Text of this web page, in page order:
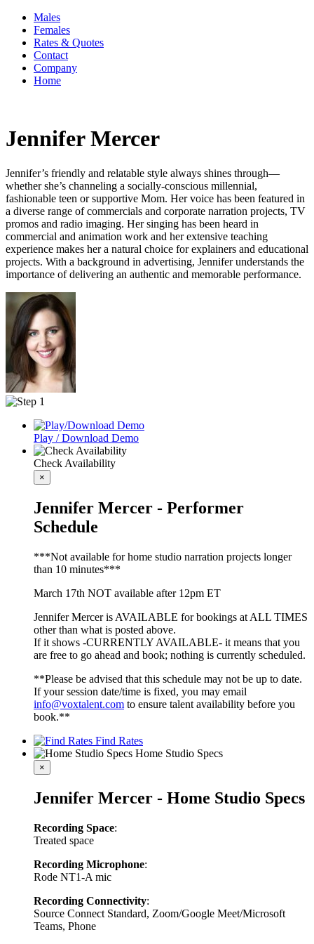
Males
Females
Rates & Quotes
Contact
Company
Home
Jennifer Mercer
Jennifer’s friendly and relatable style always shines through—
whether she’s channeling a socially-conscious millennial,
fashionable teen or supportive Mom. Her voice has been featured in
a diverse range of commercials and corporate narration projects, TV
promos and radio imaging. Her singing has been heard in
commercial and animation work and her extensive teaching
experience makes her a natural choice for explainers and educational
projects. With a background in advertising, Jennifer understands the
importance of delivering an authentic and memorable performance.
Play / Download Demo
Check Availability
×
Jennifer Mercer - Performer
Schedule
***Not available for home studio narration projects longer
than 10 minutes***
March 17th NOT available after 12pm ET
Jennifer Mercer is AVAILABLE for bookings at ALL TIMES
other than what is posted above.
If it shows -CURRENTLY AVAILABLE- it means that you
are free to go ahead and book; nothing is currently scheduled.
**Please be advised that this schedule may not be up to date.
If your session date/time is fixed, you may email
info@voxtalent.com to ensure talent availability before you
book.**
Find Rates
Home Studio Specs
×
Jennifer Mercer - Home Studio Specs
Recording Space:
Treated space
Recording Microphone:
Rode NT1-A mic
Recording Connectivity:
Source Connect Standard, Zoom/Google Meet/Microsoft
Teams, Phone